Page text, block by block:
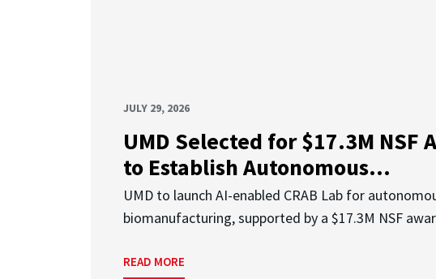
JULY 29, 2026
UMD Selected for $17.3M NSF
to Establish Autonomous...
UMD to launch AI-enabled CRAB Lab for
biomanufacturing, supported by a $17.3M NSF
READ MORE